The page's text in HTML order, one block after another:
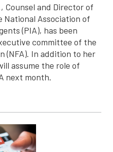
Counsel and Director of
Association of
(PIA), has been
committee of the
(NFA). In addition to her
assume the role of
next month.